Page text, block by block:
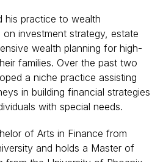
his practice to wealth
investment strategy, estate
wealth planning for high-
families. Over the past two
a niche practice assisting
in building financial strategies
with special needs.
of Arts in Finance from
and holds a Master of